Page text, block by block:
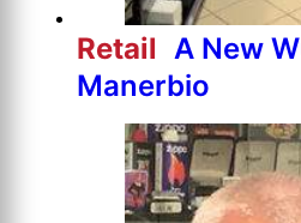
Retail A New
Manerbio